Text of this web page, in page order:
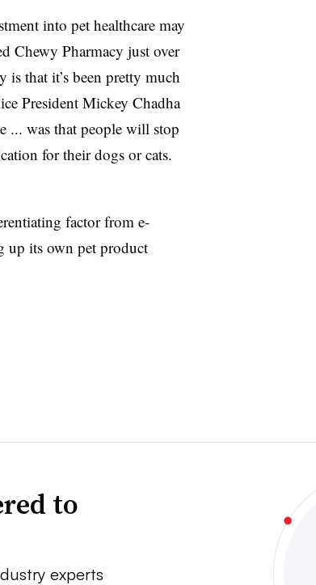
into pet healthcare may
Chewy Pharmacy just over
is that it’s been pretty much
President Mickey Chadha
... was that people will stop
for their dogs or cats.
factor from e-
up its own pet product
to
experts